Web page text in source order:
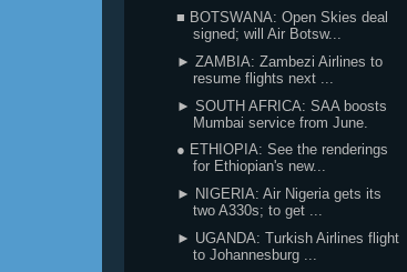
■ BOTSWANA: Open Skies deal
signed; will Air Botsw...
► ZAMBIA: Zambezi Airlines to
resume flights next ...
► SOUTH AFRICA: SAA boosts
Mumbai service from June.
● ETHIOPIA: See the renderings
for Ethiopian's new...
► NIGERIA: Air Nigeria gets its
two A330s; to get ...
► UGANDA: Turkish Airlines flight
to Johannesburg ...